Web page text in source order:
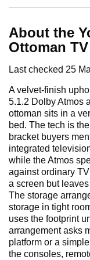
About the
Ottoman
Last checked 25
A velvet-finish
5.1.2 Dolby Atmos
ottoman sits in a
bed. The tech is
bracket buyers
integrated
while the Atmos
against ordinary
a screen but
The storage
storage in tight
uses the footprint
arrangement asks
platform or a
the consoles,